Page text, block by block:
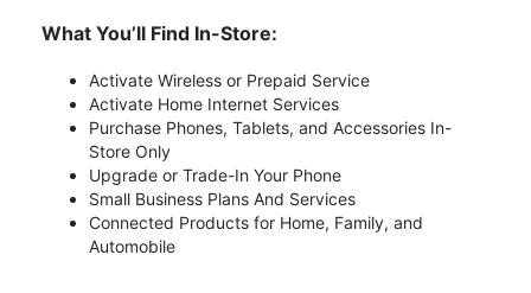
What You’ll Find In-Store:
Activate Wireless or Prepaid Service
Activate Home Internet Services
Purchase Phones, Tablets, and Accessories In-
Store Only
Upgrade or Trade-In Your Phone
Small Business Plans And Services
Connected Products for Home, Family, and
Automobile